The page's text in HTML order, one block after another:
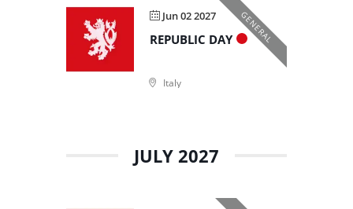
Jun 02 2027 GENERAL
REPUBLIC DAY
Italy
JULY 2027